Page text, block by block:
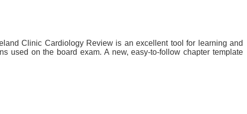
Clinic Cardiology Review is an excellent tool for learning and
used on the board exam. A new, easy-to-follow chapter template